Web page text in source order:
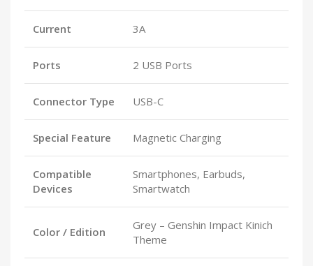
Current 3A
Ports 2 USB Ports
Connector Type USB-C
Special Feature Magnetic Charging
Compatible
Devices
Smartphones, Earbuds,
Smartwatch
Color / Edition
Grey – Genshin Impact Kinich
Theme